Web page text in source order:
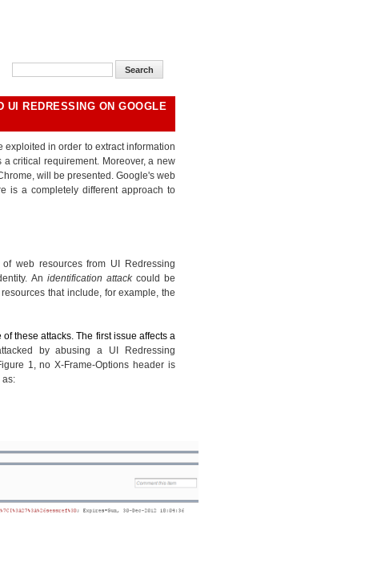
UI REDRESSING ON GOOGLE
in order to extract information
critical requirement. Moreover, a new
will be presented. Google's web
is a completely different approach to
web resources from UI Redressing
An identification attackcould be
that include, for example, the
these attacks. The first issue affects a
by abusing a UI Redressing
1, no X-Frame-Options header is
as: